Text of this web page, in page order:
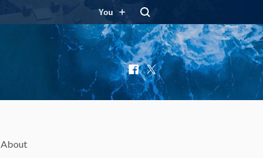
You
Facebook
X
About